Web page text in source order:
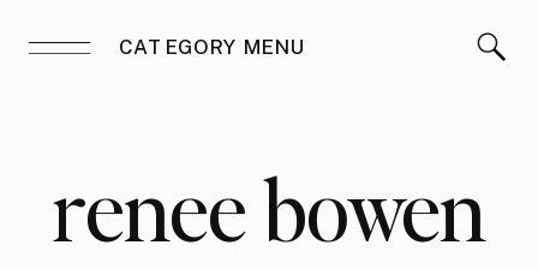
CATEGORY MENU
renee bowen